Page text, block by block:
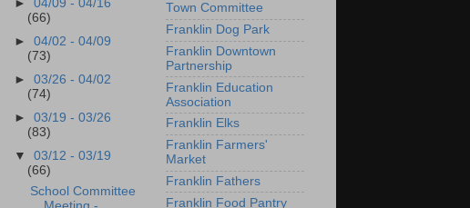
►04/09 - 04/16
(66)
►04/02 - 04/09
(73)
►03/26 - 04/02
(74)
►03/19 - 03/26
(83)
▼03/12 - 03/19
(66)
School Committee
Town Committee
Franklin Dog Park
Franklin Downtown
Partnership
Franklin Education
Association
Franklin Elks
Franklin Farmers'
Market
Franklin Fathers
Franklin Food Pantry